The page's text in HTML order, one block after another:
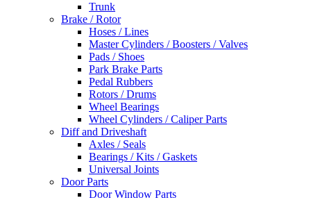
Trunk
Brake / Rotor
Hoses / Lines
Master Cylinders / Boosters / Valves
Pads / Shoes
Park Brake Parts
Pedal Rubbers
Rotors / Drums
Wheel Bearings
Wheel Cylinders / Caliper Parts
Diff and Driveshaft
Axles / Seals
Bearings / Kits / Gaskets
Universal Joints
Door Parts
Door Window Parts